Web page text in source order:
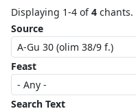
Displaying 1-4 of4 chants.
Source
Feast
Search Text